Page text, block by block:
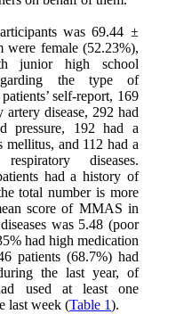
was 69.44 ±
were female (52.23%),
junior high school
the type of
self-report, 169
disease, 292 had
pressure, 192 had a
mellitus, and 112 had a
diseases.
had a history of
total number is more
score of MMAS in
was 5.48 (poor
had high medication
patients (68.7%) had
the last year, of
used at least one
last week (Table 1).